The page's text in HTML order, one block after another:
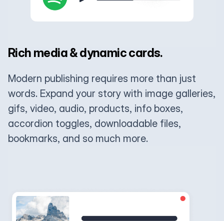
Rich media & dynamic cards.
Modern publishing requires more than just
words. Expand your story with image galleries,
gifs, video, audio, products, info boxes,
accordion toggles, downloadable files,
bookmarks, and so much more.